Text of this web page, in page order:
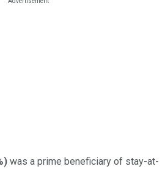
) was a prime beneficiary of stay-at-